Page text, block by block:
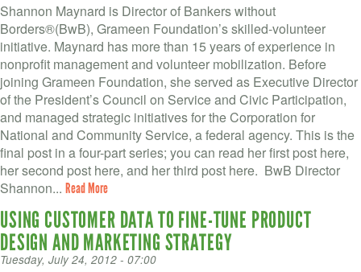
Shannon Maynard is Director of Bankers without
Borders®(BwB), Grameen Foundation’s skilled-volunteer
initiative. Maynard has more than 15 years of experience in
nonprofit management and volunteer mobilization. Before
joining Grameen Foundation, she served as Executive Director
of the President’s Council on Service and Civic Participation,
and managed strategic initiatives for the Corporation for
National and Community Service, a federal agency. This is the
final post in a four-part series; you can read her first post here,
her second post here, and her third post here. BwB Director
Shannon... Read More
USING CUSTOMER DATA TO FINE-TUNE PRODUCT
DESIGN AND MARKETING STRATEGY
Tuesday, July 24, 2012 - 07:00